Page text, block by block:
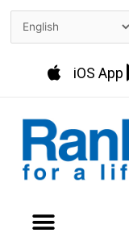
Skip
iOS App